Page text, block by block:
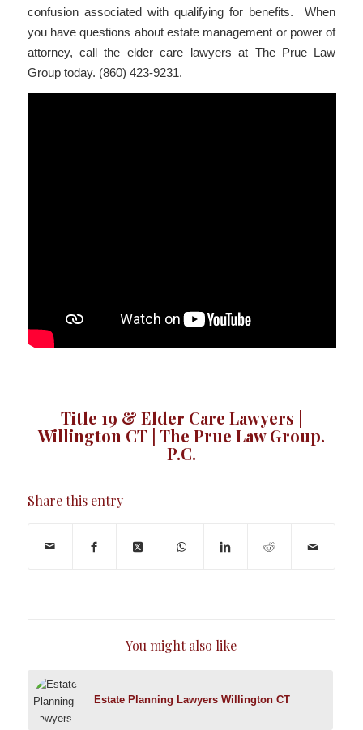
confusion associated with qualifying for benefits. When
you have questions about estate management or power of
attorney, call the elder care lawyers at The Prue Law
Group today. (860) 423-9231.
Title 19 & Elder Care Lawyers |
Willington CT | The Prue Law Group.
P.C.
Share this entry
You might also like
Estate Planning Lawyers Willington CT